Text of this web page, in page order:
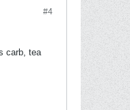
#4
carb, tea